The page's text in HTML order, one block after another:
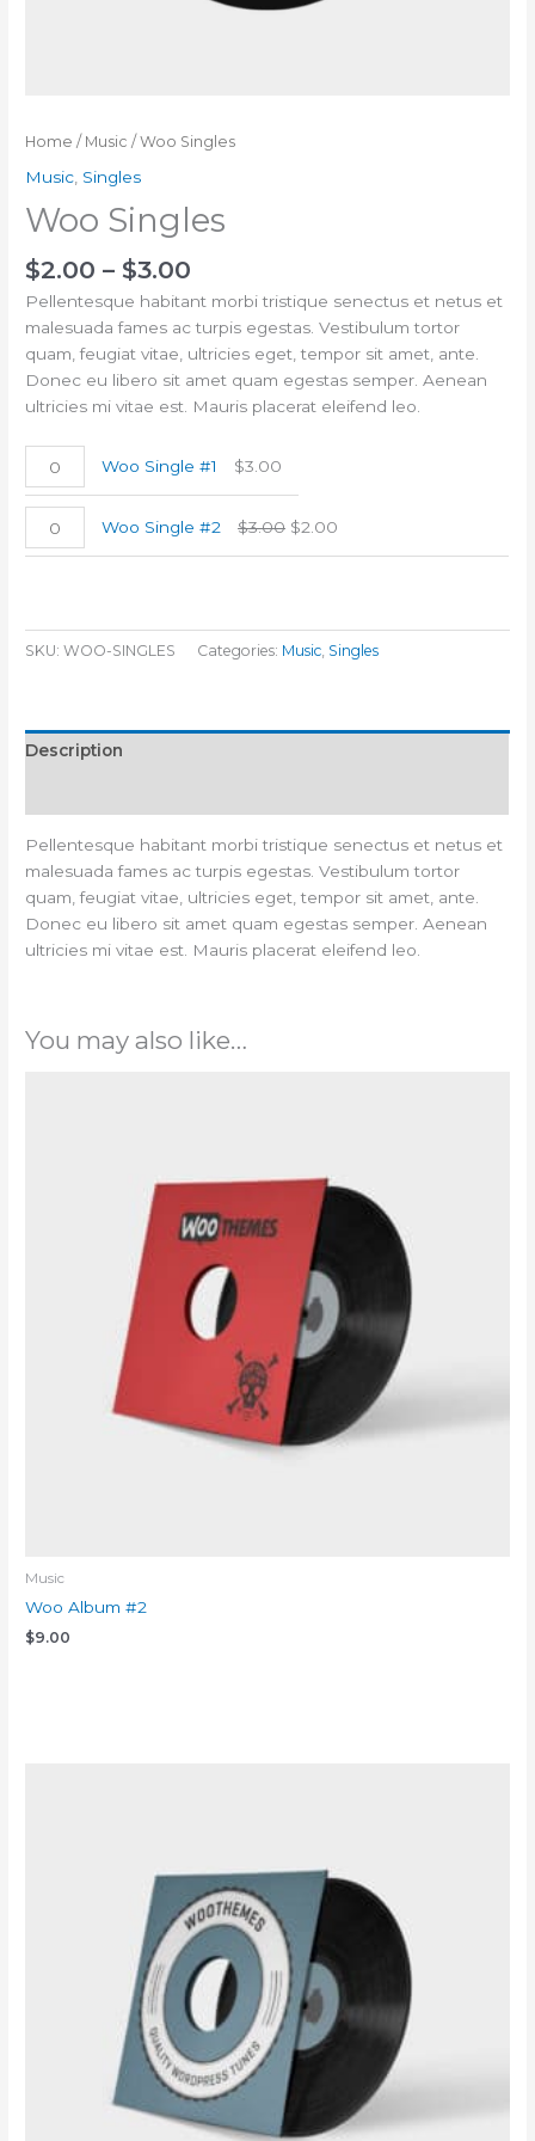
Home / Music / Woo Singles
Music, Singles
Woo Singles
$2.00 – $3.00
Pellentesque habitant morbi tristique senectus et netus et
malesuada fames ac turpis egestas. Vestibulum tortor
quam, feugiat vitae, ultricies eget, tempor sit amet, ante.
Donec eu libero sit amet quam egestas semper. Aenean
ultricies mi vitae est. Mauris placerat eleifend leo.
Woo Single #1 $3.00
Woo Single #2 $3.00 $2.00
SKU:WOO-SINGLES Categories: Music Singles
Description
Pellentesque habitant morbi tristique senectus et netus et
malesuada fames ac turpis egestas. Vestibulum tortor
quam, feugiat vitae, ultricies eget, tempor sit amet, ante.
Donec eu libero sit amet quam egestas semper. Aenean
ultricies mi vitae est. Mauris placerat eleifend leo.
You may also like…
Music
Woo Album #2
$9.00